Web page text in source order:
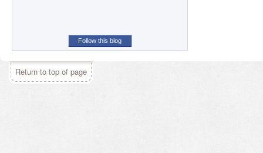
Follow this blog
Return to top of page